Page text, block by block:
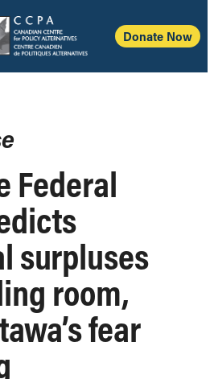
Donate Now
Federal
surpluses
room,
fear